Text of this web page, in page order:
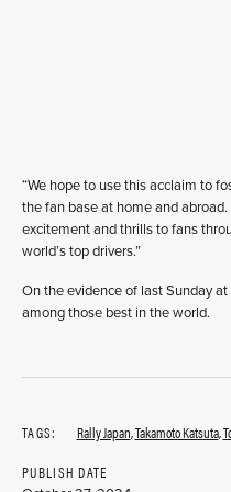
“We hope to use this acclaim to
the fan base at home and
excitement and thrills to fans
world’s top drivers.”
On the evidence of last Sunday
among those best in the world.
TAGS: Rally Japan,Takamoto Katsuta,
PUBLISH DATE